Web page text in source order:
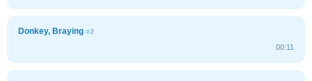
Donkey, Braying #3
00:11